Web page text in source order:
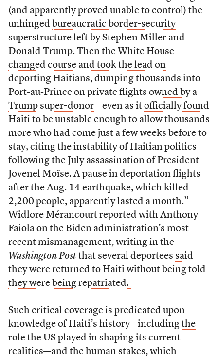
(and apparently proved unable to control) the
unhinged bureaucratic border-security
superstructureleft by Stephen Miller and
Donald Trump. Then the White House
changed course and took the lead on
deporting Haitians, dumping thousands into
Port-au-Prince on private flights owned by a
Trump super-donor—even as it officially found
Haiti to be unstable enoughto allow thousands
more who had come just a few weeks before to
stay, citing the instability of Haitian politics
following the July assassination of President
Jovenel Moïse. A pause in deportation flights
after the Aug. 14 earthquake, which killed
2,200 people, apparentlylasted a month.”
Widlore Mérancourt reported with Anthony
Faiola on the Biden administration’s most
recent mismanagement, writing in the
Washington Post that several deportees said
they were returned to Haiti without being told
they were being repatriated.
Such critical coverage is predicated upon
knowledge of Haiti’s history—including the
role the US played in shaping its current
realities—and the human stakes, which